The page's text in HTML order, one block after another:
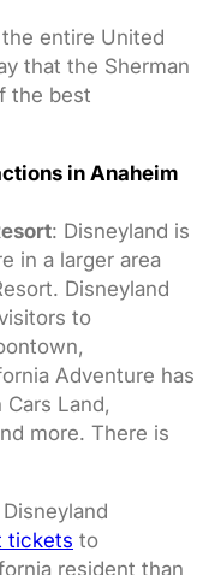
entire United
that the Sherman
the best
in Anaheim
: Disneyland is
in a larger area
Disneyland
to
Adventure has
Land,
more. There is
tickets to
resident than